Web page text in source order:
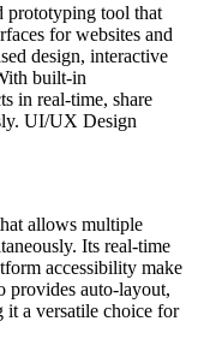
tool that
for websites and
design, interactive
built-in
in real-time, share
UI/UX Design
allows multiple
Its real-time
accessibility make
provides auto-layout,
a versatile choice for